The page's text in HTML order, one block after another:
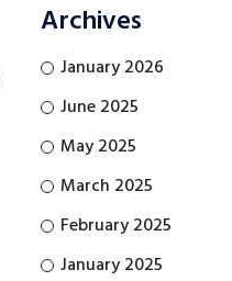
Archives
January 2026
June 2025
May 2025
March 2025
February 2025
January 2025